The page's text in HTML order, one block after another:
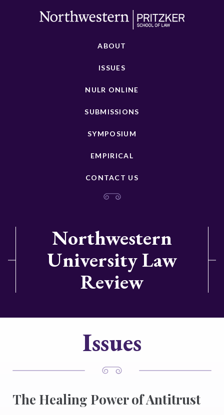
ABOUT
ISSUES
NULR ONLINE
SUBMISSIONS
SYMPOSIUM
EMPIRICAL
CONTACT US
Northwestern
University Law
Review
Issues
The Healing Power of Antitrust